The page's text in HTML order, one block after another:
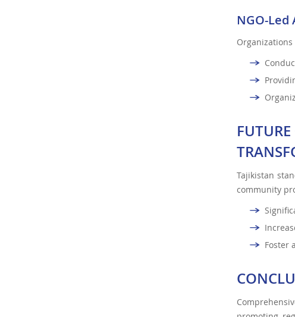
NGO-Led
Organizations
Tajikistan
community
Foster